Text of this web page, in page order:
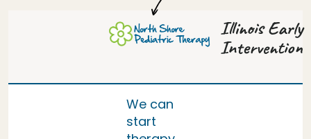
Illinois Early
Intervention
We can
start